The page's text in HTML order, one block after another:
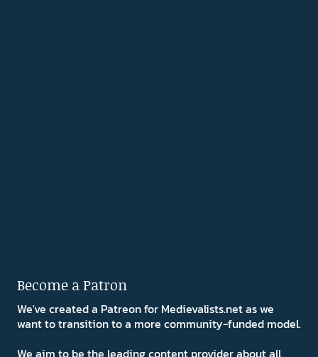
Become a Patron
We've created a Patreon for Medievalists.net as we
want to transition to a more community-funded model.
We aim to be the leading content provider about all